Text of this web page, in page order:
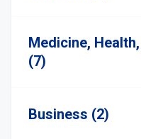
Medicine,
(7)
Business (2)